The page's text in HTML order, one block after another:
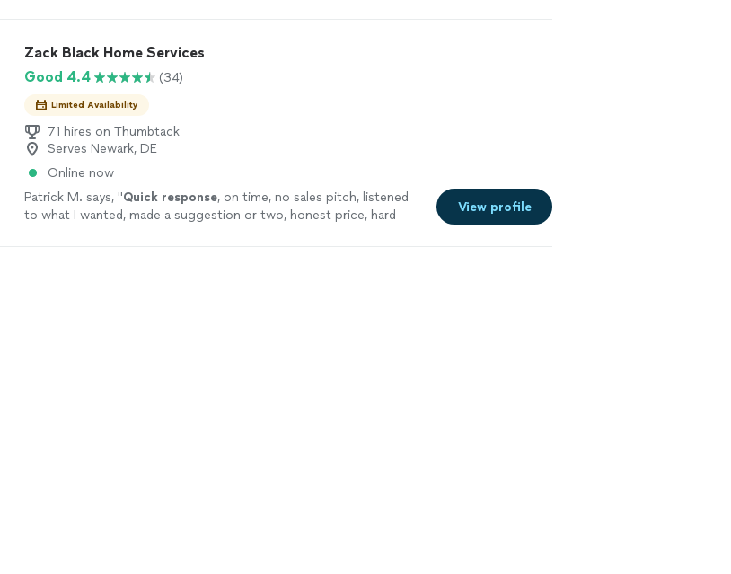
Zack Black Home Services
Good 4.4
(34)
Limited Availability
71 hires on Thumbtack
Serves Newark, DE
Online now
Patrick M. says, "Quick response, on time, no sales pitch, listened
to what I wanted, made a suggestion or two, honest price, hard
View profile